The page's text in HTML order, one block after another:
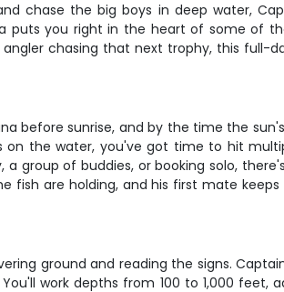
chase the big boys in deep water,
puts you right in the heart of some of
chasing that next trophy, this full-
before sunrise, and by the time the
the water, you've got time to hit
group of buddies, or booking solo,
fish are holding, and his first mate
ground and reading the signs.
work depths from 100 to 1,000